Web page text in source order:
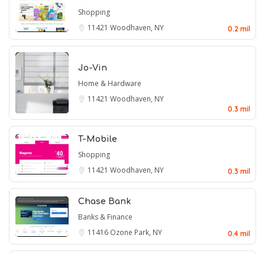
Shopping
11421 Woodhaven, NY 0.2 mil
Jo-Vin
Home & Hardware
11421 Woodhaven, NY
0.3 mil
T-Mobile
Shopping
11421 Woodhaven, NY 0.3 mil
Chase Bank
Banks & Finance
11416 Ozone Park, NY 0.4 mil